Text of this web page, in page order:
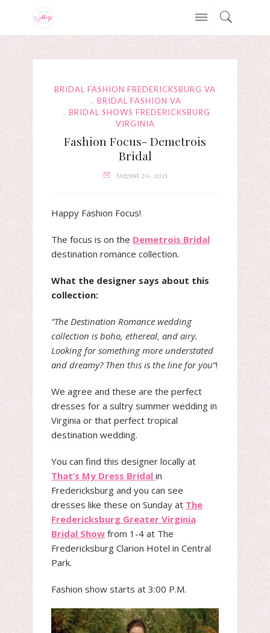
BRIDAL FASHION FREDERICKSBURG VA
BRIDAL FASHION VA
BRIDAL SHOWS FREDERICKSBURG
VIRGINIA
Fashion Focus- Demetrois
Bridal
August 20, 2021
Happy Fashion Focus!
The focus is on the Demetrois Bridal
destination romance collection.
What the designer says about this
collection:
“The Destination Romance wedding
collection is boho, ethereal, and airy.
Looking for something more understated
and dreamy? Then this is the line for you“!
We agree and these are the perfect
dresses for a sultry summer wedding in
Virginia or that perfect tropical
destination wedding.
You can find this designer locally at
That’s My Dress Bridal in
Fredericksburg and you can see
dresses like these on Sunday at The
Fredericksburg Greater Virginia
Bridal Show from 1-4 at The
Fredericksburg Clarion Hotel in Central
Park.
Fashion show starts at 3:00 P.M.